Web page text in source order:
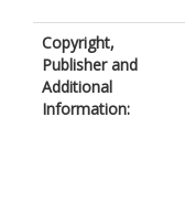
Copyright,
Publisher and
Additional
Information: